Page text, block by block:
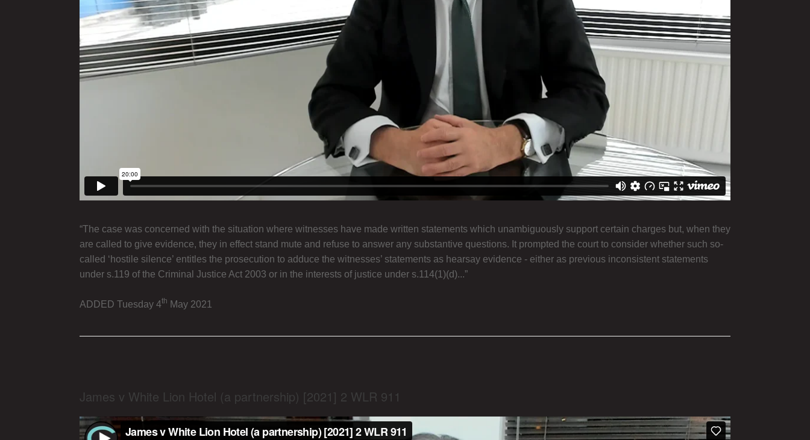
“The case was concerned with the situation where witnesses have made written statements which unambiguously support certain charges but, when they
are called to give evidence, they in effect stand mute and refuse to answer any substantive questions. It prompted the court to consider whether such so-
called ‘hostile silence’ entitles the prosecution to adduce the witnesses’ statements as hearsay evidence - either as previous inconsistent statements
under s.119 of the Criminal Justice Act 2003 or in the interests of justice under s.114(1)(d)...”
ADDED Tuesday 4th May 2021
James v White Lion Hotel (a partnership) [2021] 2 WLR 911